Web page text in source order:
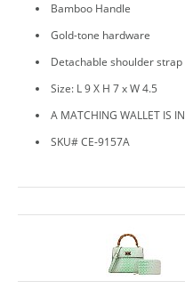
Bamboo Handle
Gold-tone hardware
Detachable shoulder strap
Size: L 9 X H 7 x W 4.5
A MATCHING WALLET IS
SKU# CE-9157A